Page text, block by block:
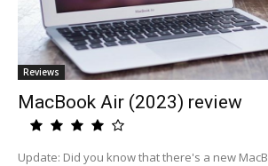
Reviews
MacBook Air (2023) review
Update: Did you know that there's a new